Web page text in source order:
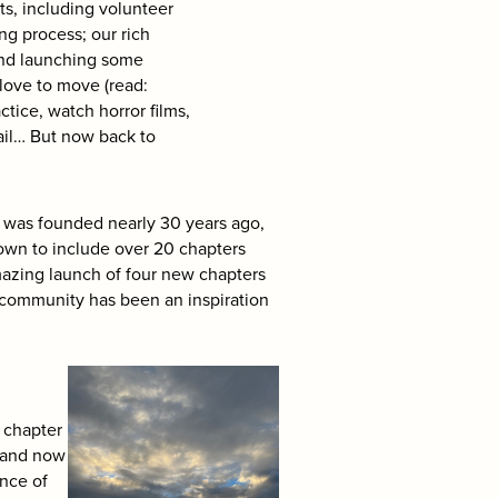
including volunteer
process; our rich
launching some
to move (read:
watch horror films,
But now back to
founded nearly 30 years ago,
to include over 20 chapters
launch of four new chapters
has been an inspiration
now
of